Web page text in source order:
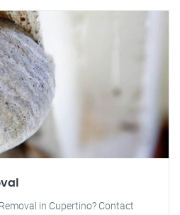
in Cupertino? Contact